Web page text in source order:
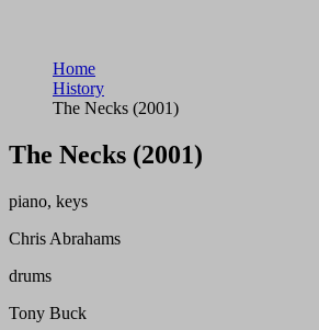
Home
History
The Necks (2001)
The Necks (2001)
piano, keys
Chris Abrahams
drums
Tony Buck